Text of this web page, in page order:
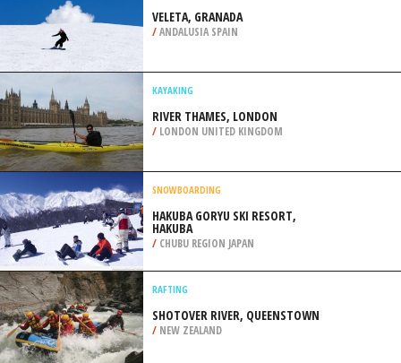
CLIMBING WALLS
SELANGOR, KUALA LUMPUR
SNOWBOARDING
VELETA, GRANADA
KAYAKING
RIVER THAMES, LONDON
/ LONDON UNITED KINGDOM
SNOWBOARDING
HAKUBA GORYU SKI RESORT,